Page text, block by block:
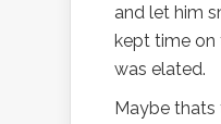
and let him
kept time on
was elated.
Maybe thats